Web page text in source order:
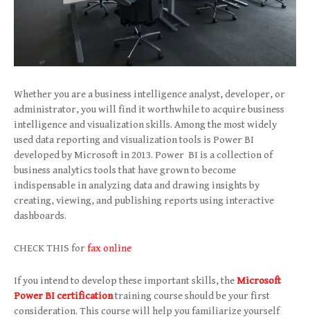
Whether you are a business intelligence analyst, developer, or
administrator, you will find it worthwhile to acquire business
intelligence and visualization skills. Among the most widely
used data reporting and visualization tools is Power BI
developed by Microsoft in 2013. Power BI is a collection of
business analytics tools that have grown to become
indispensable in analyzing data and drawing insights by
creating, viewing, and publishing reports using interactive
dashboards.
CHECK THIS forfax online
If you intend to develop these important skills, theMicrosoft
Power BI certificationtraining course should be your first
consideration. This course will help you familiarize yourself